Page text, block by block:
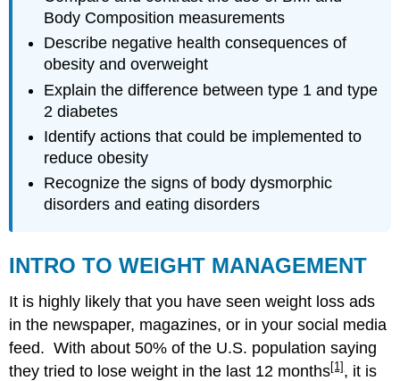
U.S.
Obesity
in
The
NEGATIVE
HEALTH
IMPLICATIONS
OF
Understanding
COMPOSITION
Body
Fat
Distribution
Body
Fat
Body Composition measurements
Describe negative health consequences of
obesity and overweight
Explain the difference between type 1 and type
2 diabetes
Identify actions that could be implemented to
reduce obesity
Recognize the signs of body dysmorphic
disorders and eating disorders
INTRO TO WEIGHT MANAGEMENT
It is highly likely that you have seen weight loss ads
in the newspaper, magazines, or in your social media
feed. With about 50% of the U.S. population saying
they tried to lose weight in the last 12 months[1], it is